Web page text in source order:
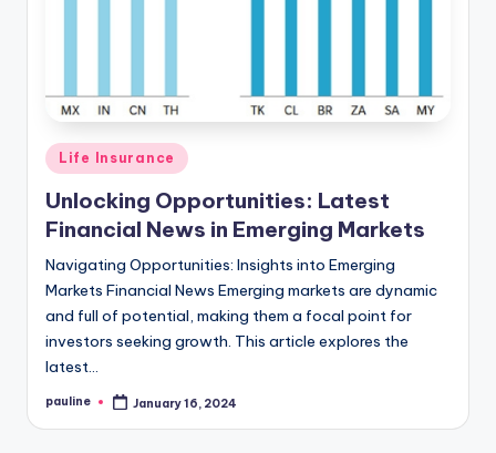
Posted
in
Life Insurance
Unlocking Opportunities: Latest
Financial News in Emerging Markets
Navigating Opportunities: Insights into Emerging
Markets Financial News Emerging markets are dynamic
and full of potential, making them a focal point for
investors seeking growth. This article explores the
latest…
Posted
pauline January 16, 2024